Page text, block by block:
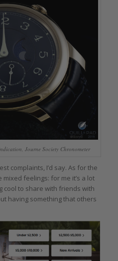
Journe Society Chronometer
complaints, I’d say. As for the
feelings: for me it’s a lot
cool to share with friends with
having something that others